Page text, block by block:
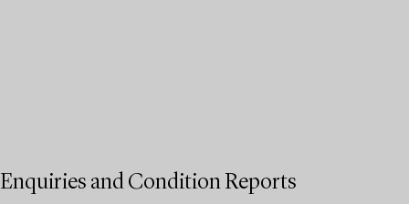
Enquiries and Condition Reports